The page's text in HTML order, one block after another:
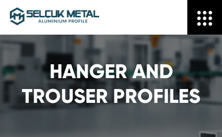
HANGER AND
TROUSER PROFILES